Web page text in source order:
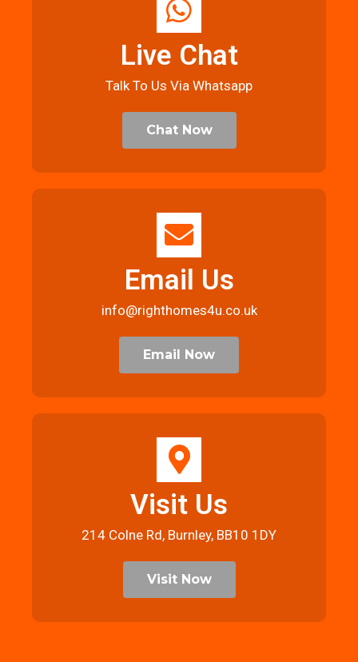
Live Chat
Talk To Us Via Whatsapp
Chat Now
Email Us
info@righthomes4u.co.uk
Email Now
Visit Us
214 Colne Rd, Burnley, BB10 1DY
Visit Now